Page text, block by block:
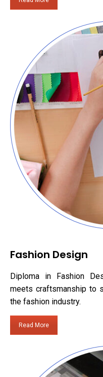
Fashion Design
Diploma in Fashion
meets craftsmanship to
the fashion industry.
Read More